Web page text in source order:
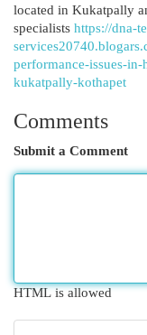
located in Kukatpally
specialists https://dna-
performance-issues-
kukatpally-kothapet
Comments
Submit a Comment
HTML is allowed